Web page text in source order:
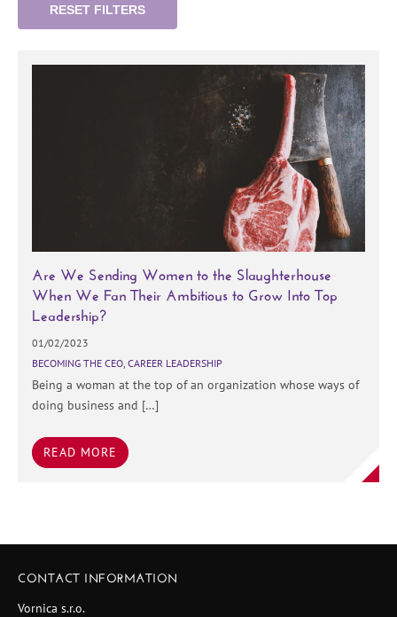
RESET FILTERS
Are We Sending Women to the Slaughterhouse
When We Fan Their Ambitious to Grow Into Top
Leadership?
01/02/2023
BECOMING THE CEO, CAREER LEADERSHIP
Being a woman at the top of an organization whose ways of
doing business and […]
READ MORE
CONTACT INFORMATION
Vornica s.r.o.